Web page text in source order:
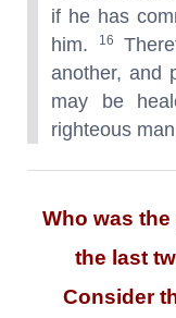
if he has
him.
16
another, and
may be
righteous
Who was
the last
Consider